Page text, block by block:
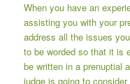
When you have an
assisting you with your
address all the issues
to be worded so that it is
be written in a prenuptial
judge is going to